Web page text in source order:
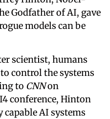
Godfather of AI, gave
models can be
scientist, humans
control the systems
to CNNon
conference, Hinton
AI systems